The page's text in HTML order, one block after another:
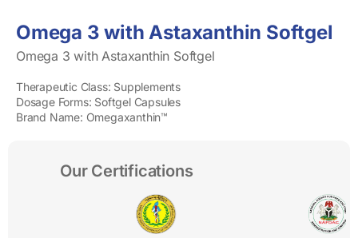
Omega 3 with Astaxanthin Softgel
Omega 3 with Astaxanthin Softgel
Therapeutic Class: Supplements
Dosage Forms: Softgel Capsules
Brand Name: Omegaxanthin™
Our Certifications